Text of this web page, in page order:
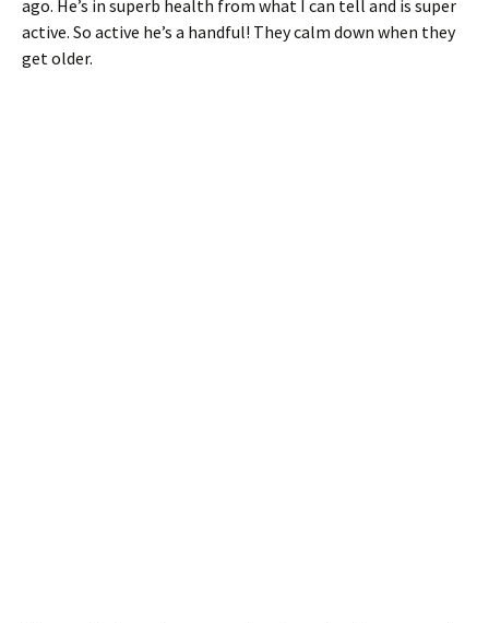
ago. He’s in superb health from what I can tell and is super
active. So active he’s a handful! They calm down when they
get older.